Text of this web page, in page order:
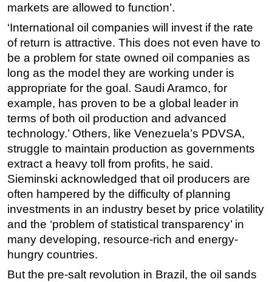
markets are allowed to function’.
‘International oil companies will invest if the rate
of return is attractive. This does not even have to
be a problem for state owned oil companies as
long as the model they are working under is
appropriate for the goal. Saudi Aramco, for
example, has proven to be a global leader in
terms of both oil production and advanced
technology.’ Others, like Venezuela’s PDVSA,
struggle to maintain production as governments
extract a heavy toll from profits, he said.
Sieminski acknowledged that oil producers are
often hampered by the difficulty of planning
investments in an industry beset by price volatility
and the ‘problem of statistical transparency’ in
many developing, resource-rich and energy-
hungry countries.
But the pre-salt revolution in Brazil, the oil sands